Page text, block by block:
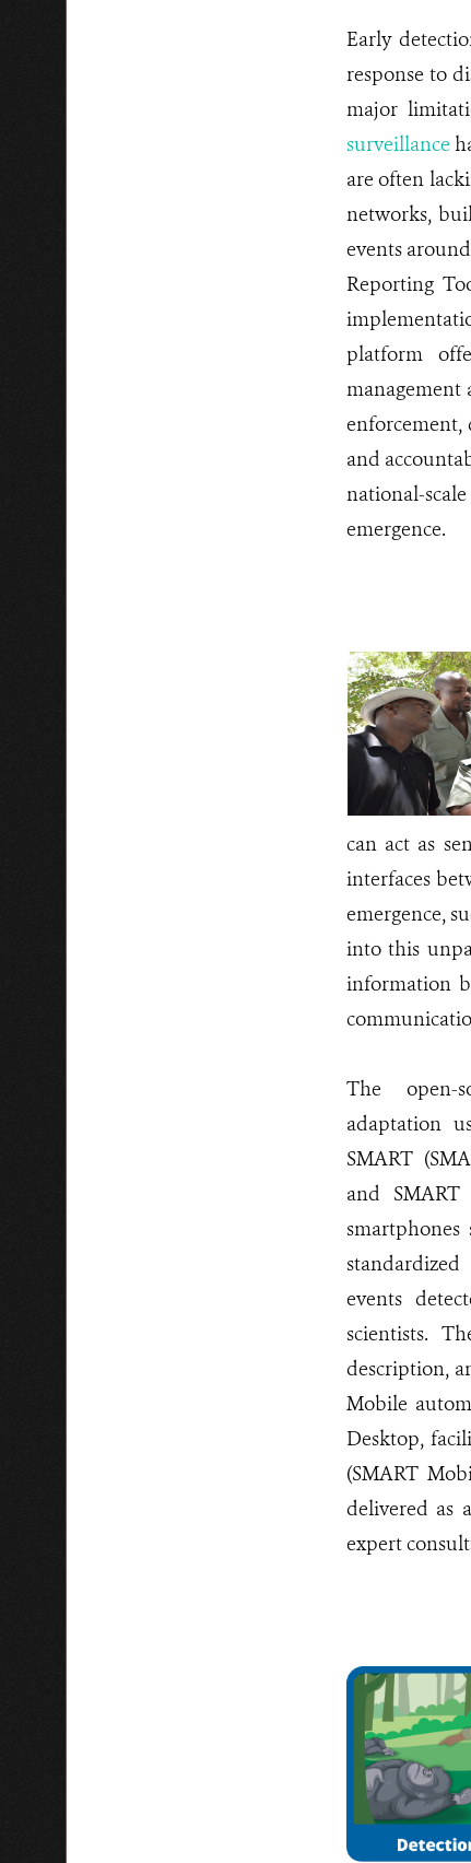
Early
response to
major
surveillance
are often
networks,
events
Reporting
platform
enforcement,
and
national-
emergence.
can act as
interfaces
emergence,
into this
information
The open-
adaptation
SMART
and
events
scientists.
description,
Mobile
Desktop,
(SMART
delivered as
expert